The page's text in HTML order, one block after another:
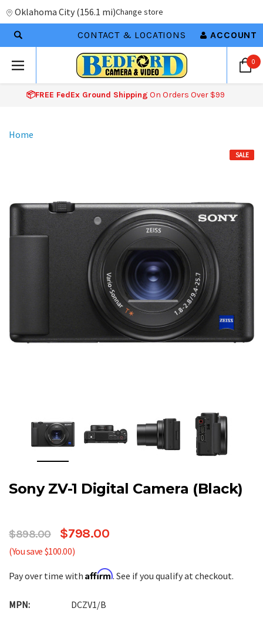
Oklahoma City (156.1 mi)Change store
CONTACT & LOCATIONS ACCOUNT
0
📦FREE FedEx Ground Shipping On Orders Over $99
Home
SALE
Sony ZV-1 Digital Camera (Black)
$898.00 $798.00
(You save $100.00)
Pay over time with Affirm. See if you qualify at checkout.
MPN:
DCZV1/B